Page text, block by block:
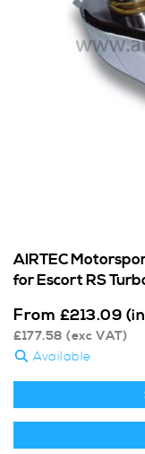
AIRTEC
for Escort RS
From £213.09
£177.58 (exc VAT)
Available